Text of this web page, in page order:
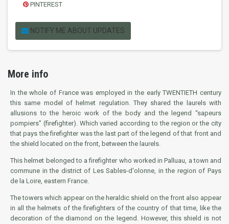
PINTEREST
NOTIFY ME ABOUT UPDATES
More info
In the whole of France was employed in the early TWENTIETH century
this same model of helmet regulation. They shared the laurels with
allusions to the heroic work of the body and the legend “sapeurs
pompiers” (firefighter). Which varied according to the region or the city
that pays the firefighter was the last part of the legend of that front and
the shield located on the front, between the laurels.
This helmet belonged to a firefighter who worked in Palluau, a town and
commune in the district of Les Sables-d'olonne, in the region of Pays
de la Loire, eastern France.
The towers which appear on the heraldic shield on the front also appear
in all the helmets of the firefighters of the country of that time, like the
decoration of the diamond on the legend. However, this shield is not